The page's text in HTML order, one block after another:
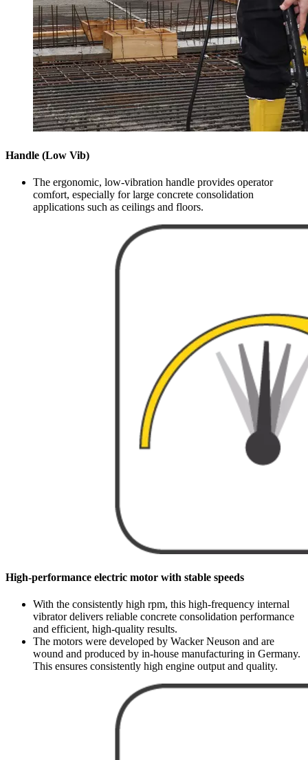
Handle (Low Vib)
The ergonomic, low-vibration handle provides operator
comfort, especially for large concrete consolidation
applications such as ceilings and floors.
High-performance electric motor with stable speeds
With the consistently high rpm, this high-frequency internal
vibrator delivers reliable concrete consolidation performance
and efficient, high-quality results.
The motors were developed by Wacker Neuson and are
wound and produced by in-house manufacturing in Germany.
This ensures consistently high engine output and quality.